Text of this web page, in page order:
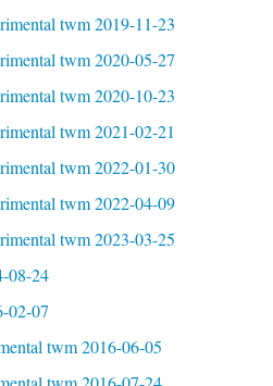
twm 2019-11-23
twm 2020-05-27
twm 2020-10-23
twm 2021-02-21
twm 2022-01-30
twm 2022-04-09
twm 2023-03-25
08-24
02-07
twm 2016-06-05